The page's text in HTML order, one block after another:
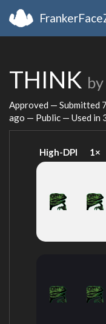
THINK by
Approved — Submitted
ago — Public — Used in
High-DPI 1×